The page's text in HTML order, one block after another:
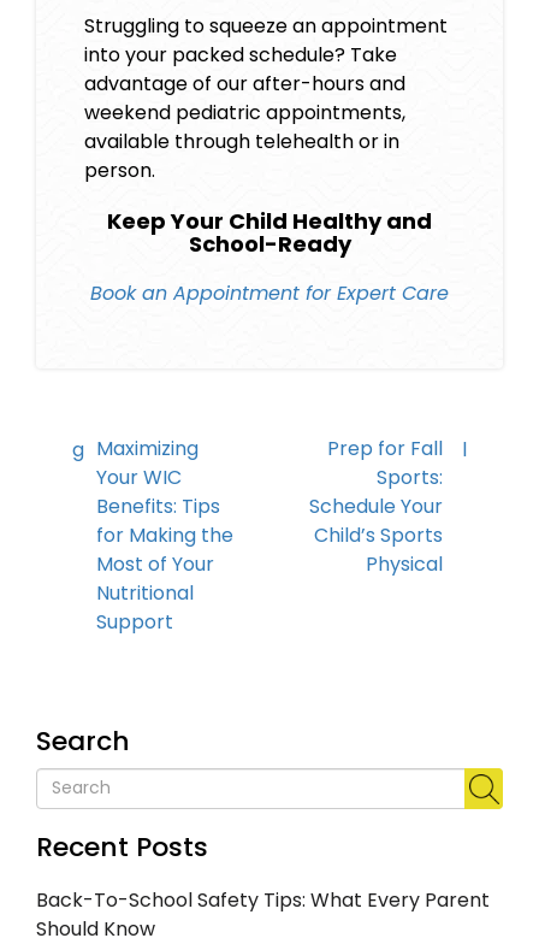
Struggling to squeeze an appointment
into your packed schedule? Take
advantage of our after-hours and
weekend pediatric appointments,
available through telehealth or in
person.
Keep Your Child Healthy and
School-Ready
Book an Appointment for Expert Care
Maximizing
Your WIC
Benefits: Tips
for Making the
Most of Your
Nutritional
Support
Prep for Fall
Sports:
Schedule Your
Child’s Sports
Physical
Search
Recent Posts
Back-To-School Safety Tips: What Every Parent
Should Know